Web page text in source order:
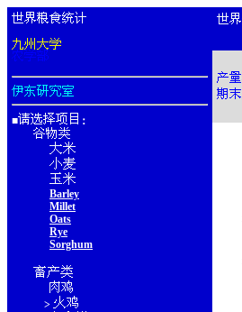
■ ：
Barley
Millet
Oats
Rye
Sorghum
>